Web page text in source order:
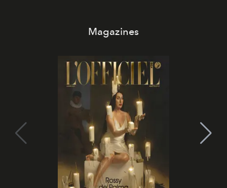
Magazines